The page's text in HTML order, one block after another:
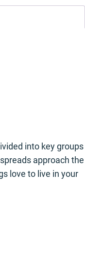
into key groups
approach the
love to live in your